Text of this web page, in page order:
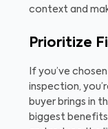
context and
Prioritize
If you’ve
inspection,
buyer brings in
biggest